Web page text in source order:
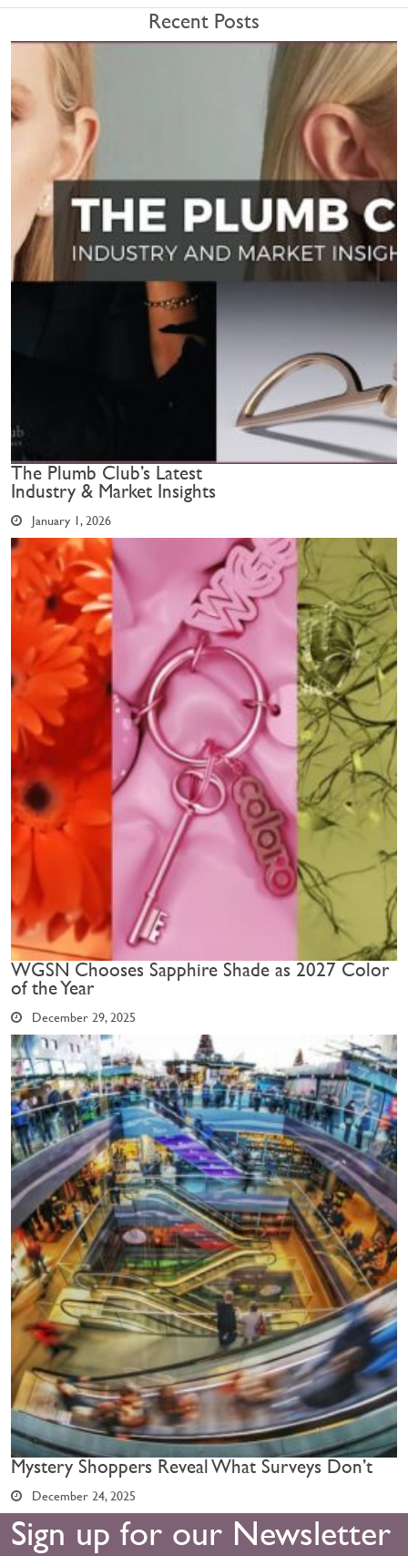
Recent Posts
The Plumb Club’s Latest
Industry & Market Insights
January 1, 2026
WGSN Chooses Sapphire Shade as 2027 Color
of the Year
December 29, 2025
Mystery Shoppers Reveal What Surveys Don’t
December 24, 2025
Sign up for our Newsletter